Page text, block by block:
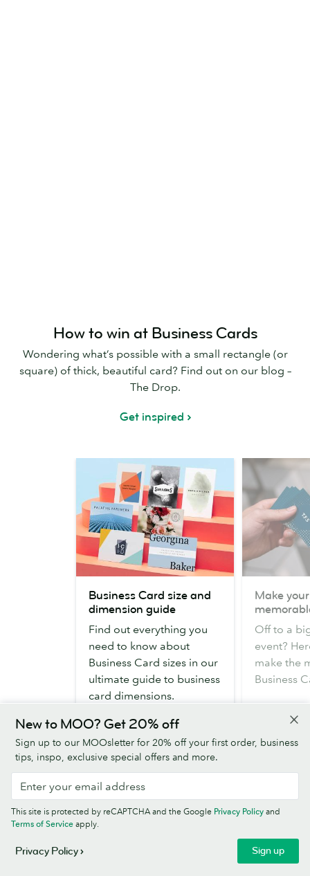
How to win at Business Cards
Wondering what’s possible with a small rectangle (or
square) of thick, beautiful card? Find out on our blog –
The Drop.
Get inspired
Card
size
and
dimension
guide
Business Card size and
dimension guide
Find out everything you
need to know about
Business Card sizes in our
ultimate guide to business
card dimensions.
Read more
yourself
memorable
Make
Off to a
event?
make the
Business
Read
New to MOO? Get 20% off
Sign up to our MOOsletter for 20% off your first order, business
tips, inspo, exclusive special offers and more.
Sign up
This site is protected by reCAPTCHA and the Google Privacy Policy and
Terms of Service apply.
Privacy Policy